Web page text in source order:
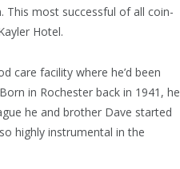
This most successful of all coin-
Hotel.
care facility where he’d been
in Rochester back in 1941, he
he and brother Dave started
highly instrumental in the